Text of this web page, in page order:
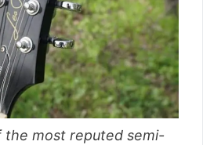
the most reputed semi-